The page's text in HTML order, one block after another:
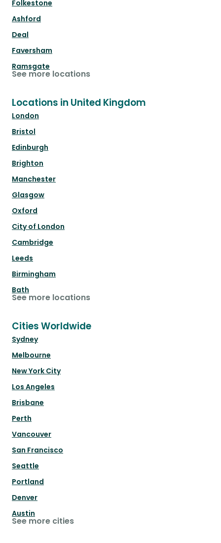
Folkestone
Ashford
Deal
Faversham
Ramsgate
See more locations
Locations in United Kingdom
London
Bristol
Edinburgh
Brighton
Manchester
Glasgow
Oxford
City of London
Cambridge
Leeds
Birmingham
Bath
See more locations
Cities Worldwide
Sydney
Melbourne
New York City
Los Angeles
Brisbane
Perth
Vancouver
San Francisco
Seattle
Portland
Denver
Austin
See more cities